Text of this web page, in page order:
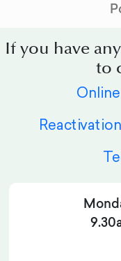
If you have
to